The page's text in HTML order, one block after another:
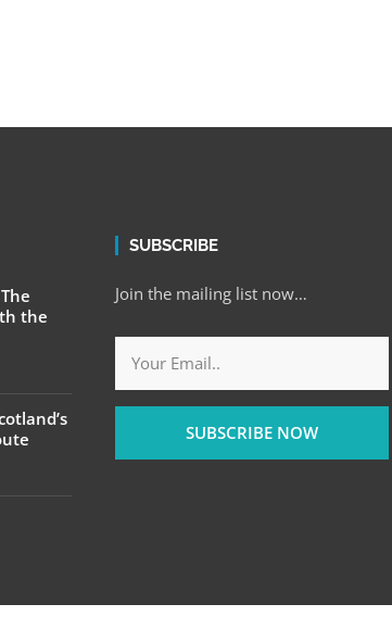
the
SUBSCRIBE
Join the mailing list now…
SUBSCRIBE NOW